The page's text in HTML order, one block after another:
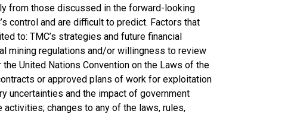
from those discussed in the forward-looking
control and are difficult to predict. Factors that
to: TMC’s strategies and future financial
mining regulations and/or willingness to review
United Nations Convention on the Laws of the
or approved plans of work for exploitation
uncertainties and the impact of government
changes to any of the laws, rules,